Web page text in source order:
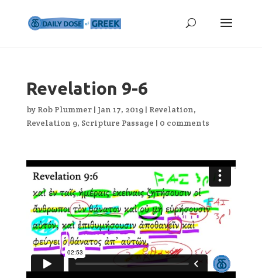
Revelation 9-6
by Rob Plummer| Jan 17, 2019| Revelation,
Revelation 9, Scripture Passage | 0 comments